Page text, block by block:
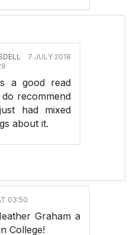
7 JULY 2018
a good read
recommend
had mixed
about it.
03:50
Graham a
College!